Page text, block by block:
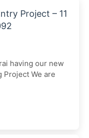
Project – 11
having our new
Project We are